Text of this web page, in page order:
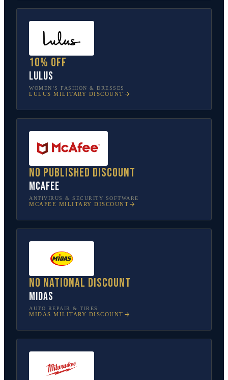
10% off
Lulus
WOMEN’S FASHION & DRESSES
LULUS MILITARY DISCOUNT
No published discount
McAfee
ANTIVIRUS & SECURITY SOFTWARE
MCAFEE MILITARY DISCOUNT
No national discount
Midas
AUTO REPAIR & TIRES
MIDAS MILITARY DISCOUNT